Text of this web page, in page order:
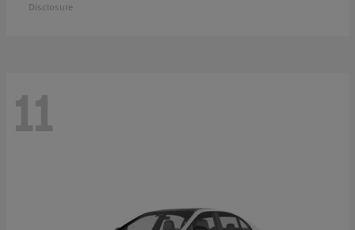
Disclosure
11